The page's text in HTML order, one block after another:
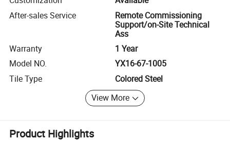
After-sales Service
Remote Commissioning
Support/on-Site Technical
Ass
Warranty
1 Year
Model NO.
YX16-67-1005
Tile Type
Colored Steel
View More
Product Highlights